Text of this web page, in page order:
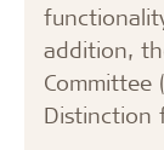
addition,
Committee
Distinction